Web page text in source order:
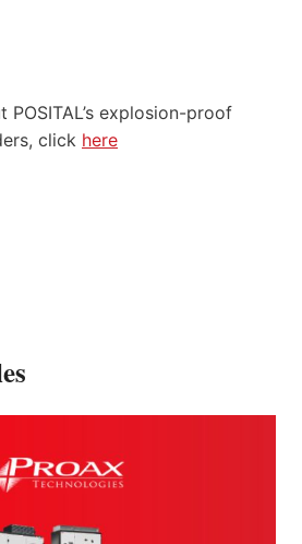
POSITAL’s explosion-proof
click here